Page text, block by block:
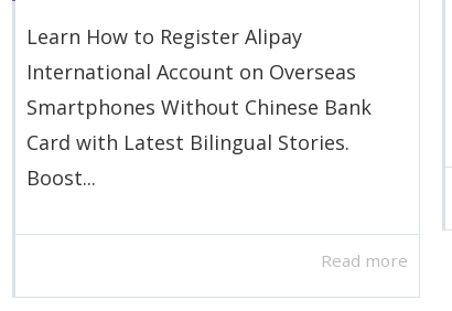
Learn How to Register Alipay
International Account on Overseas
Smartphones Without Chinese Bank
Card with Latest Bilingual Stories.
Boost...
Read more